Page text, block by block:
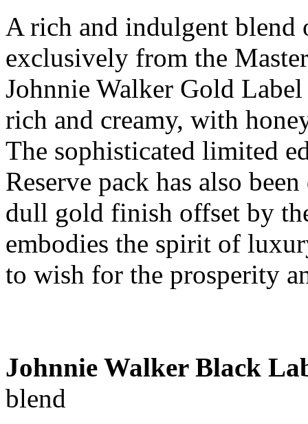
A rich and indulgent blend
exclusively from the
Johnnie Walker Gold
rich and creamy, with
The sophisticated limited
Reserve pack has also
dull gold finish offset by
embodies the spirit of
to wish for the prosperity
Johnnie Walker Black
blend